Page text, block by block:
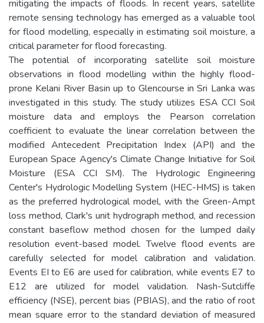
mitigating the impacts of floods. In recent years, satellite
remote sensing technology has emerged as a valuable tool
for flood modelling, especially in estimating soil moisture, a
critical parameter for flood forecasting.
The potential of incorporating satellite soil moisture
observations in flood modelling within the highly flood-
prone Kelani River Basin up to Glencourse in Sri Lanka was
investigated in this study. The study utilizes ESA CCI Soil
moisture data and employs the Pearson correlation
coefficient to evaluate the linear correlation between the
modified Antecedent Precipitation Index (API) and the
European Space Agency's Climate Change Initiative for Soil
Moisture (ESA CCI SM). The Hydrologic Engineering
Center's Hydrologic Modelling System (HEC-HMS) is taken
as the preferred hydrological model, with the Green-Ampt
loss method, Clark's unit hydrograph method, and recession
constant baseflow method chosen for the lumped daily
resolution event-based model. Twelve flood events are
carefully selected for model calibration and validation.
Events EI to E6 are used for calibration, while events E7 to
E12 are utilized for model validation. Nash-Sutcliffe
efficiency (NSE), percent bias (PBIAS), and the ratio of root
mean square error to the standard deviation of measured